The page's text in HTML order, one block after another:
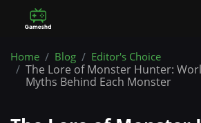
Home Blog Editor's Choice
The Lore of Monster Hunter:
Myths Behind Each Monster